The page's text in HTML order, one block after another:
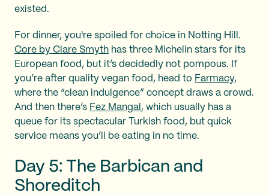
existed.
For dinner, you're spoiled for choice in Notting Hill.
Core by Clare Smyth has three Michelin stars for its
European food, but it’s decidedly not pompous. If
you’re after quality vegan food, head to Farmacy,
where the “clean indulgence” concept draws a crowd.
And then there’s Fez Mangal , which usually has a
queue for its spectacular Turkish food, but quick
service means you’ll be eating in no time.
Day 5: The Barbican and
Shoreditch